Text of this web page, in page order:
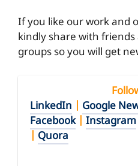
If you like our work and
kindly share with friends
groups so you will get
LinkedIn | Google
Facebook| Instagram
| Quora